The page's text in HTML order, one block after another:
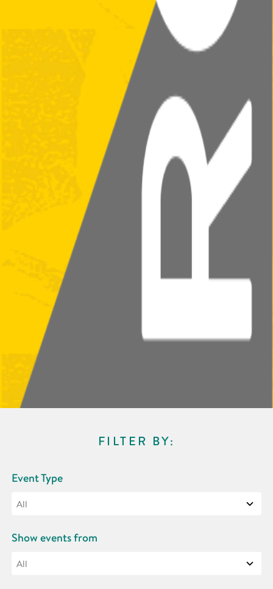
FILTER BY:
Event Type
Show events from